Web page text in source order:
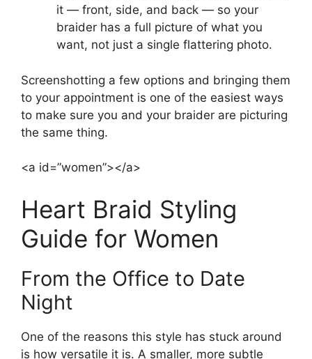
it — front, side, and back — so your
braider has a full picture of what you
want, not just a single flattering photo.
Screenshotting a few options and bringing them
to your appointment is one of the easiest ways
to make sure you and your braider are picturing
the same thing.
<a id=”women”></a>
Heart Braid Styling
Guide for Women
From the Office to Date
Night
One of the reasons this style has stuck around
is how versatile it is. A smaller, more subtle